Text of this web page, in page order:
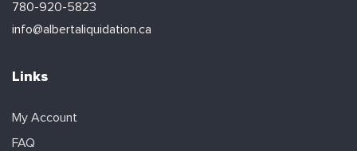
780-920-5823
info@albertaliquidation.ca
Links
My Account
FAQ